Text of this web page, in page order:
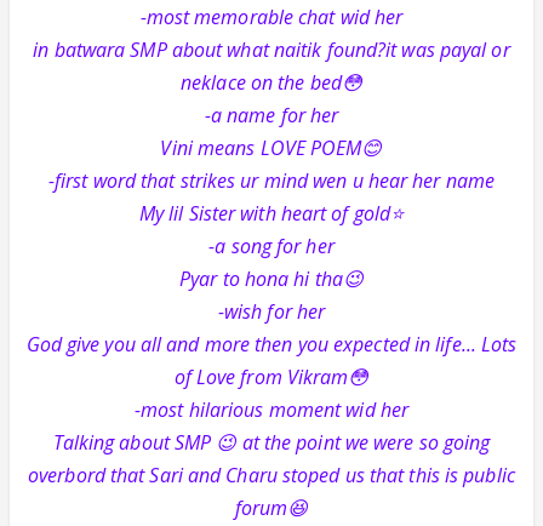
-most memorable chat wid her
in batwara SMP about what naitik found?it was payal or
neklace on the bed😳
-a name for her
Vini means LOVE POEM😊
-first word that strikes ur mind wen u hear her name
My lil Sister with heart of gold⭐️
-a song for her
Pyar to hona hi tha😉
-wish for her
God give you all and more then you expected in life... Lots
of Love from Vikram😳
-most hilarious moment wid her
Talking about SMP 😉 at the point we were so going
overbord that Sari and Charu stoped us that this is public
forum😆